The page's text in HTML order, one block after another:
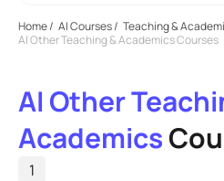
Home/ AI Courses/ Teaching &
AI Other Teaching & Academics Courses
AI Other
Academics
1